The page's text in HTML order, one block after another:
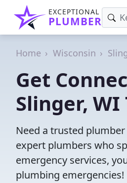
EXCEPTIONAL
PLUMBER
Home Wisconsin
Get
Slinger, WI
Need a trusted
expert plumbers who
emergency services,
plumbing emergencies!